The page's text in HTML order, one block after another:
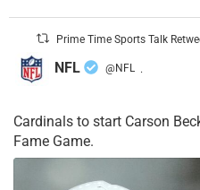
Prime Time Sports Talk
NFL @NFL ·
Cardinals to start Carson
Fame Game.